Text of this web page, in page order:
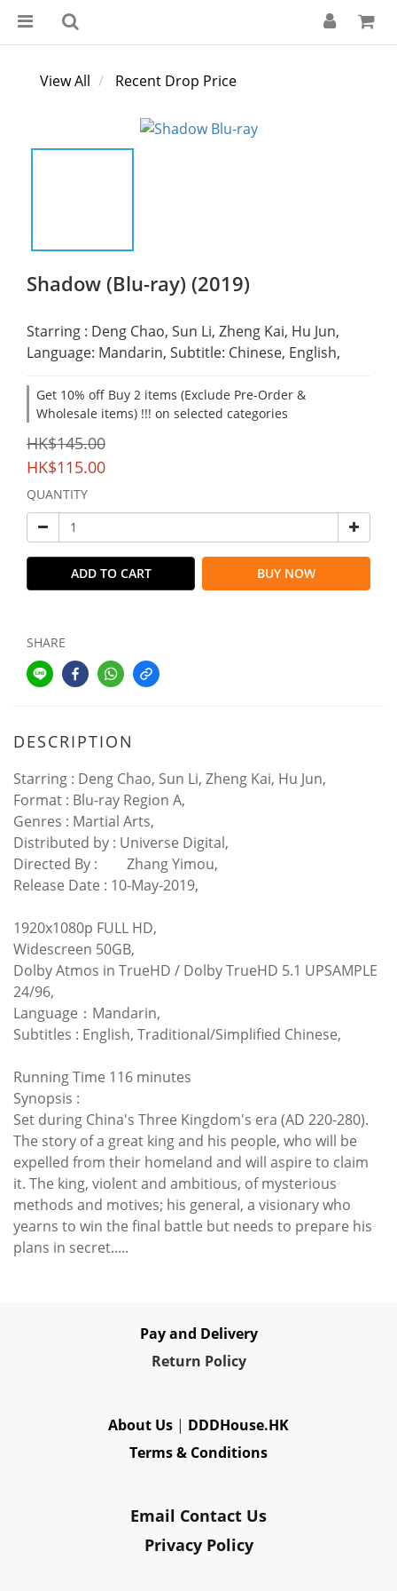
View All Recent Drop Price
Shadow (Blu-ray) (2019)
Starring : Deng Chao, Sun Li, Zheng Kai, Hu Jun,
Language: Mandarin, Subtitle: Chinese, English,
Get 10% off Buy 2 items (Exclude Pre-Order &
Wholesale items) !!! on selected categories
HK$145.00
HK$115.00
QUANTITY
ADD TO CART BUY NOW
SHARE
DESCRIPTION
Starring : Deng Chao, Sun Li, Zheng Kai, Hu Jun,
Format : Blu-ray Region A,
Genres : Martial Arts,
Distributed by : Universe Digital,
Directed By :
Zhang Yimou,
Release Date : 10-May-2019,
1920x1080p FULL HD,
Widescreen 50GB,
Dolby Atmos in TrueHD / Dolby TrueHD 5.1 UPSAMPLE
24/96,
Language：Mandarin,
Subtitles : English, Traditional/Simplified Chinese,
Running Time 116 minutes
Synopsis :
Set during China's Three Kingdom's era (AD 220-280).
The story of a great king and his people, who will be
expelled from their homeland and will aspire to claim
it. The king, violent and ambitious, of mysterious
methods and motives; his general, a visionary who
yearns to win the final battle but needs to prepare his
plans in secret.....
Pay and Delivery
Return Policy
About Us | DDDHouse.HK
Terms & Conditions
Email Contact Us
Privacy Policy